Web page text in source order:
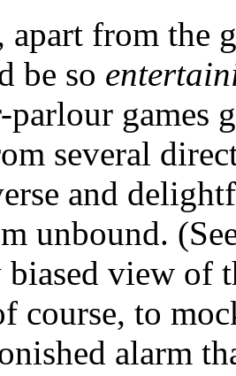
apart from the
be so
parlour games
several
and
unbound.
view of
course, to
alarm